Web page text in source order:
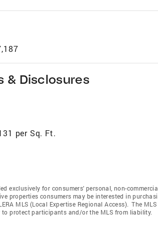
& Disclosures
per Sq. Ft.
exclusively for consumers’ personal, non-
properties consumers may be interested in
MLS (Local Expertise Regional Access). The
to protect participants and/or the MLS from liability.